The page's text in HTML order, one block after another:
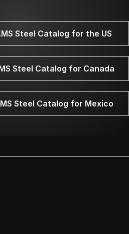
Steel Catalog for the US
Steel Catalog for Canada
Steel Catalog for Mexico